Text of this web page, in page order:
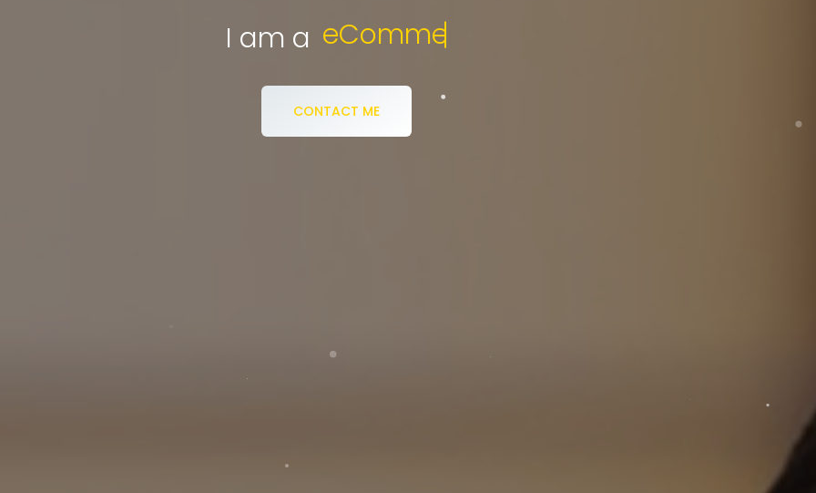
eCommerce Specialist
CONTACT ME